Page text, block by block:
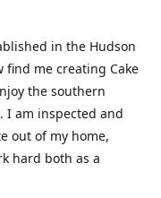
in the Hudson
find me creating Cake
the southern
I am inspected and
out of my home,
hard both as a